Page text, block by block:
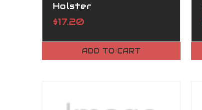
Holster
$17.20
ADD TO CART